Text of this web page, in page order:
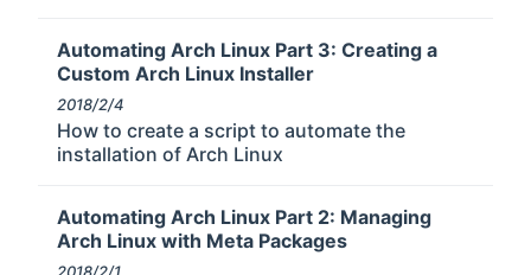
Automating Arch Linux Part 3: Creating a
Custom Arch Linux Installer
2018/2/4
How to create a script to automate the
installation of Arch Linux
Automating Arch Linux Part 2: Managing
Arch Linux with Meta Packages